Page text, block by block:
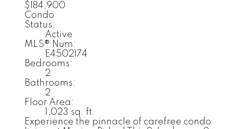
$184,900
Condo
Status:
Active
MLS® Num:
E4502174
Bedrooms:
2
Bathrooms:
2
Floor Area:
1,023 sq. ft.
Experience the pinnacle of carefree condo